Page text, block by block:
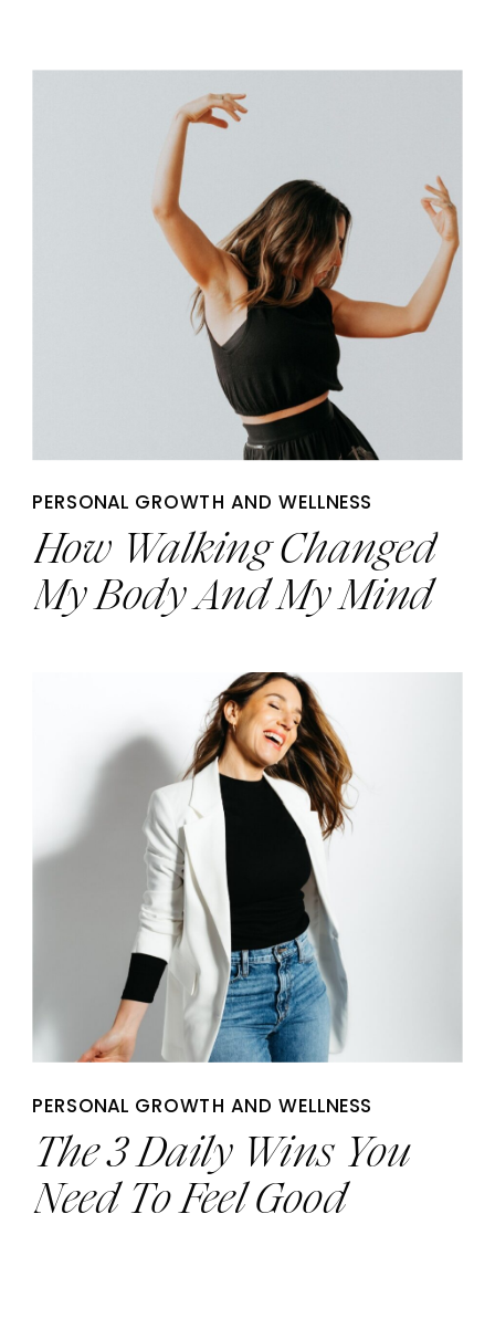
How Walking Changed
My Body And My Mind
PERSONAL GROWTH AND WELLNESS
The 3 Daily Wins You
Need To Feel Good
PERSONAL GROWTH AND WELLNESS